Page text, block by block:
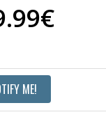
ME!